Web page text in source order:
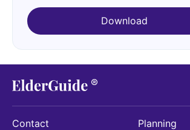
Download
Contact
Planning